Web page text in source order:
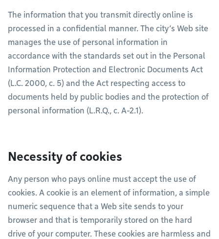
The information that you transmit directly online is
processed in a confidential manner. The city’s Web site
manages the use of personal information in
accordance with the standards set out in the Personal
Information Protection and Electronic Documents Act
(L.C. 2000, c. 5) and the Act respecting access to
documents held by public bodies and the protection of
personal information (L.R.Q., c. A-2.1).
Necessity of cookies
Any person who pays online must accept the use of
cookies. A cookie is an element of information, a simple
numeric sequence that a Web site sends to your
browser and that is temporarily stored on the hard
drive of your computer. These cookies are harmless and